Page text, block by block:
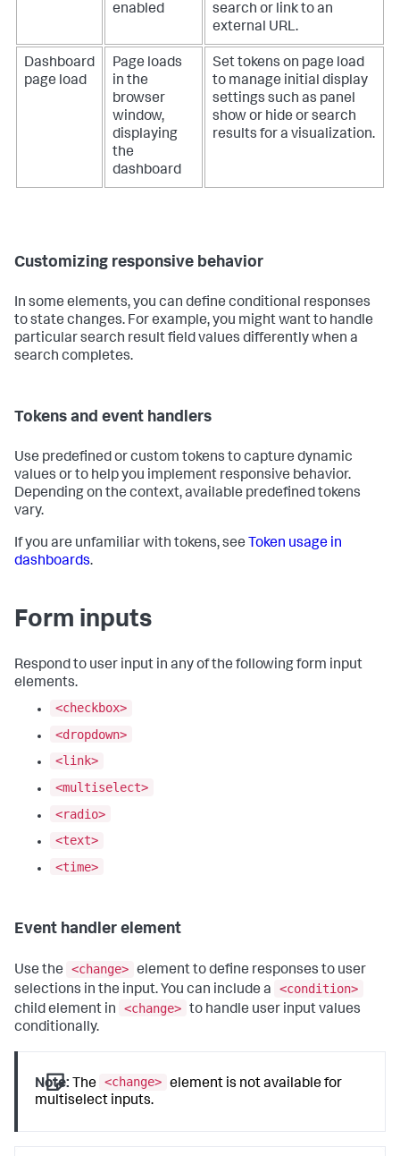
enabled
search or link to an
external URL.
Dashboard
page load
Page loads
in the
browser
window,
displaying
the
dashboard
Set tokens on page load
to manage initial display
settings such as panel
show or hide or search
results for a visualization.
Customizing responsive behavior
In some elements, you can define conditional responses
to state changes. For example, you might want to handle
particular search result field values differently when a
search completes.
Tokens and event handlers
Use predefined or custom tokens to capture dynamic
values or to help you implement responsive behavior.
Depending on the context, available predefined tokens
vary.
If you are unfamiliar with tokens, see Token usage in
dashboards.
Form inputs
Respond to user input in any of the following form input
elements.
<checkbox>
<dropdown>
<link>
<multiselect>
<radio>
<text>
<time>
Event handler element
Use the <change> element to define responses to user
selections in the input. You can include a
<condition>
child element in
<change> to handle user input values
conditionally.
Note: The <change> element is not available for
multiselect inputs.